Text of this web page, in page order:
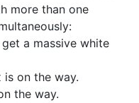
more than one
a massive white
on the way.
the way.